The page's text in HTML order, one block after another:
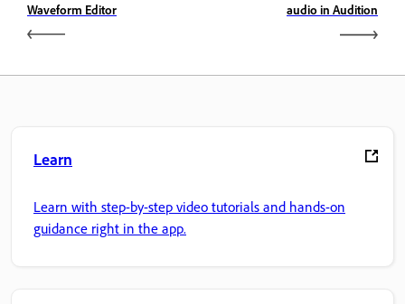
Waveform Editor
audio in Audition
Learn
Learn with step-by-step video tutorials and hands-on
guidance right in the app.